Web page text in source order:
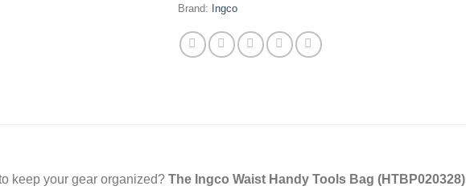
Brand: Ingco
keep your gear organized? The Ingco Waist Handy Tools Bag (HTBP020328)